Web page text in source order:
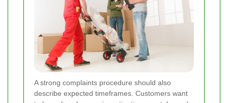
A strong complaints procedure should also
describe expected timeframes. Customers want